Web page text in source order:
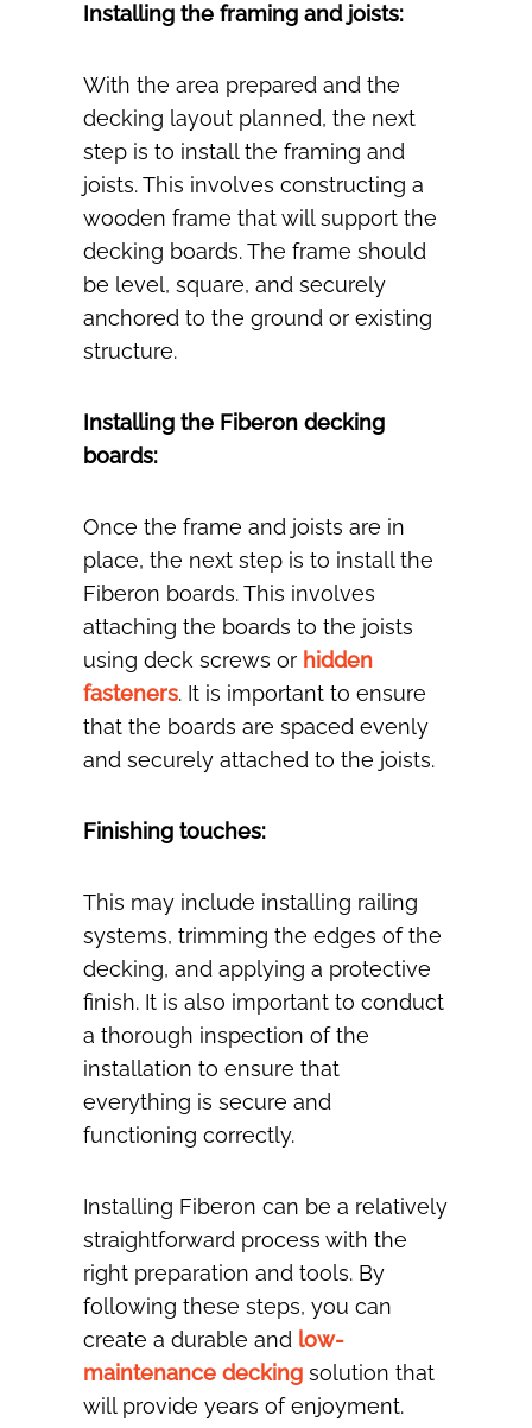
Installing the framing and joists:
With the area prepared and the
decking layout planned, the next
step is to install the framing and
joists. This involves constructing a
wooden frame that will support the
decking boards. The frame should
be level, square, and securely
anchored to the ground or existing
structure.
Installing the Fiberon decking
boards:
Once the frame and joists are in
place, the next step is to install the
Fiberon boards. This involves
attaching the boards to the joists
using deck screws or hidden
fasteners. It is important to ensure
that the boards are spaced evenly
and securely attached to the joists.
Finishing touches:
This may include installing railing
systems, trimming the edges of the
decking, and applying a protective
finish. It is also important to conduct
a thorough inspection of the
installation to ensure that
everything is secure and
functioning correctly.
Installing Fiberon can be a relatively
straightforward process with the
right preparation and tools. By
following these steps, you can
create a durable and low-
maintenance decking solution that
will provide years of enjoyment.